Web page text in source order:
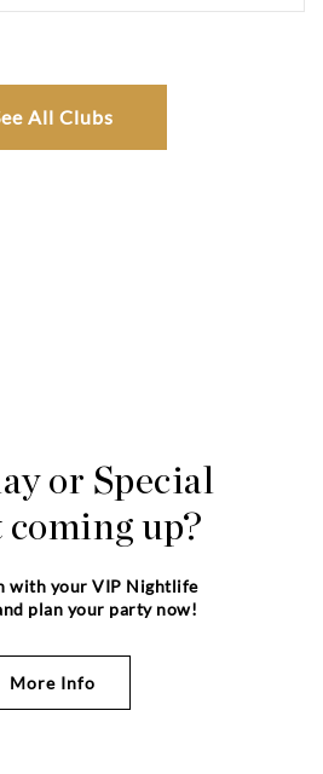
All Clubs
or Special
up?
with your VIP Nightlife
plan your party now!
More Info